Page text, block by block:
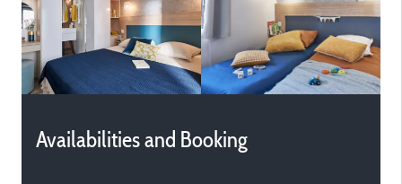
Availabilities and Booking